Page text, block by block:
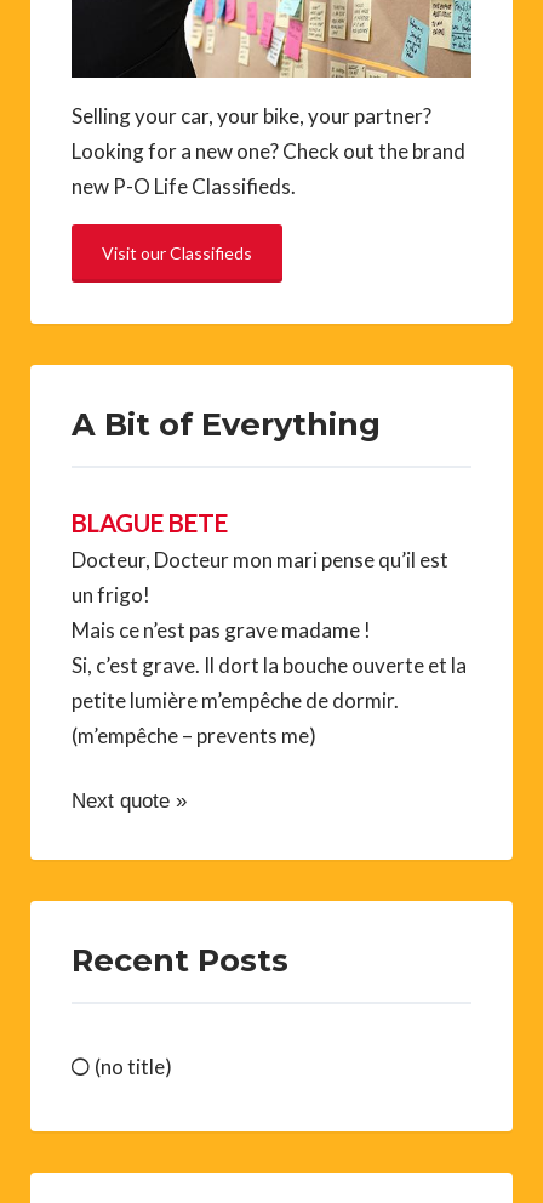
Selling your car, your bike, your partner?
Looking for a new one? Check out the brand
new P-O Life Classifieds.
Visit our Classifieds
A Bit of Everything
BLAGUE BETE
Docteur, Docteur mon mari pense qu’il est
un frigo!
Mais ce n’est pas grave madame !
Si, c’est grave. Il dort la bouche ouverte et la
petite lumière m’empêche de dormir.
(m’empêche – prevents me)
Next quote »
Recent Posts
(no title)